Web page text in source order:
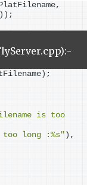
;
) ;
is too
long :%s" ) ,